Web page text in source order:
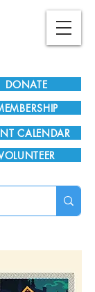
DONATE
CALENDAR